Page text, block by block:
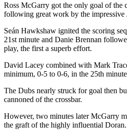
Ross McGarry got the only goal of the
following great work by the impressive
Seán Hawkshaw ignited the scoring
21st minute and Danie Brennan
play, the first a superb effort.
David Lacey combined with Mark
minimum, 0-5 to 0-6, in the 25th
The Dubs nearly struck for goal then
cannoned of the crossbar.
However, two minutes later McGarry
the graft of the highly influential Doran.